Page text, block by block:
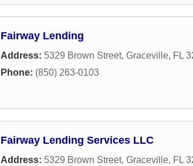
Fairway Lending
Address: 5329 Brown Street, Graceville, FL
Phone: (850) 263-0103
Fairway Lending Services LLC
Address: 5329 Brown Street, Graceville, FL